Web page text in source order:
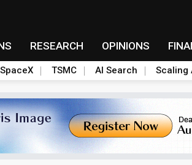
RESEARCH OPINIONS
SpaceX TSMC AI Search Scaling